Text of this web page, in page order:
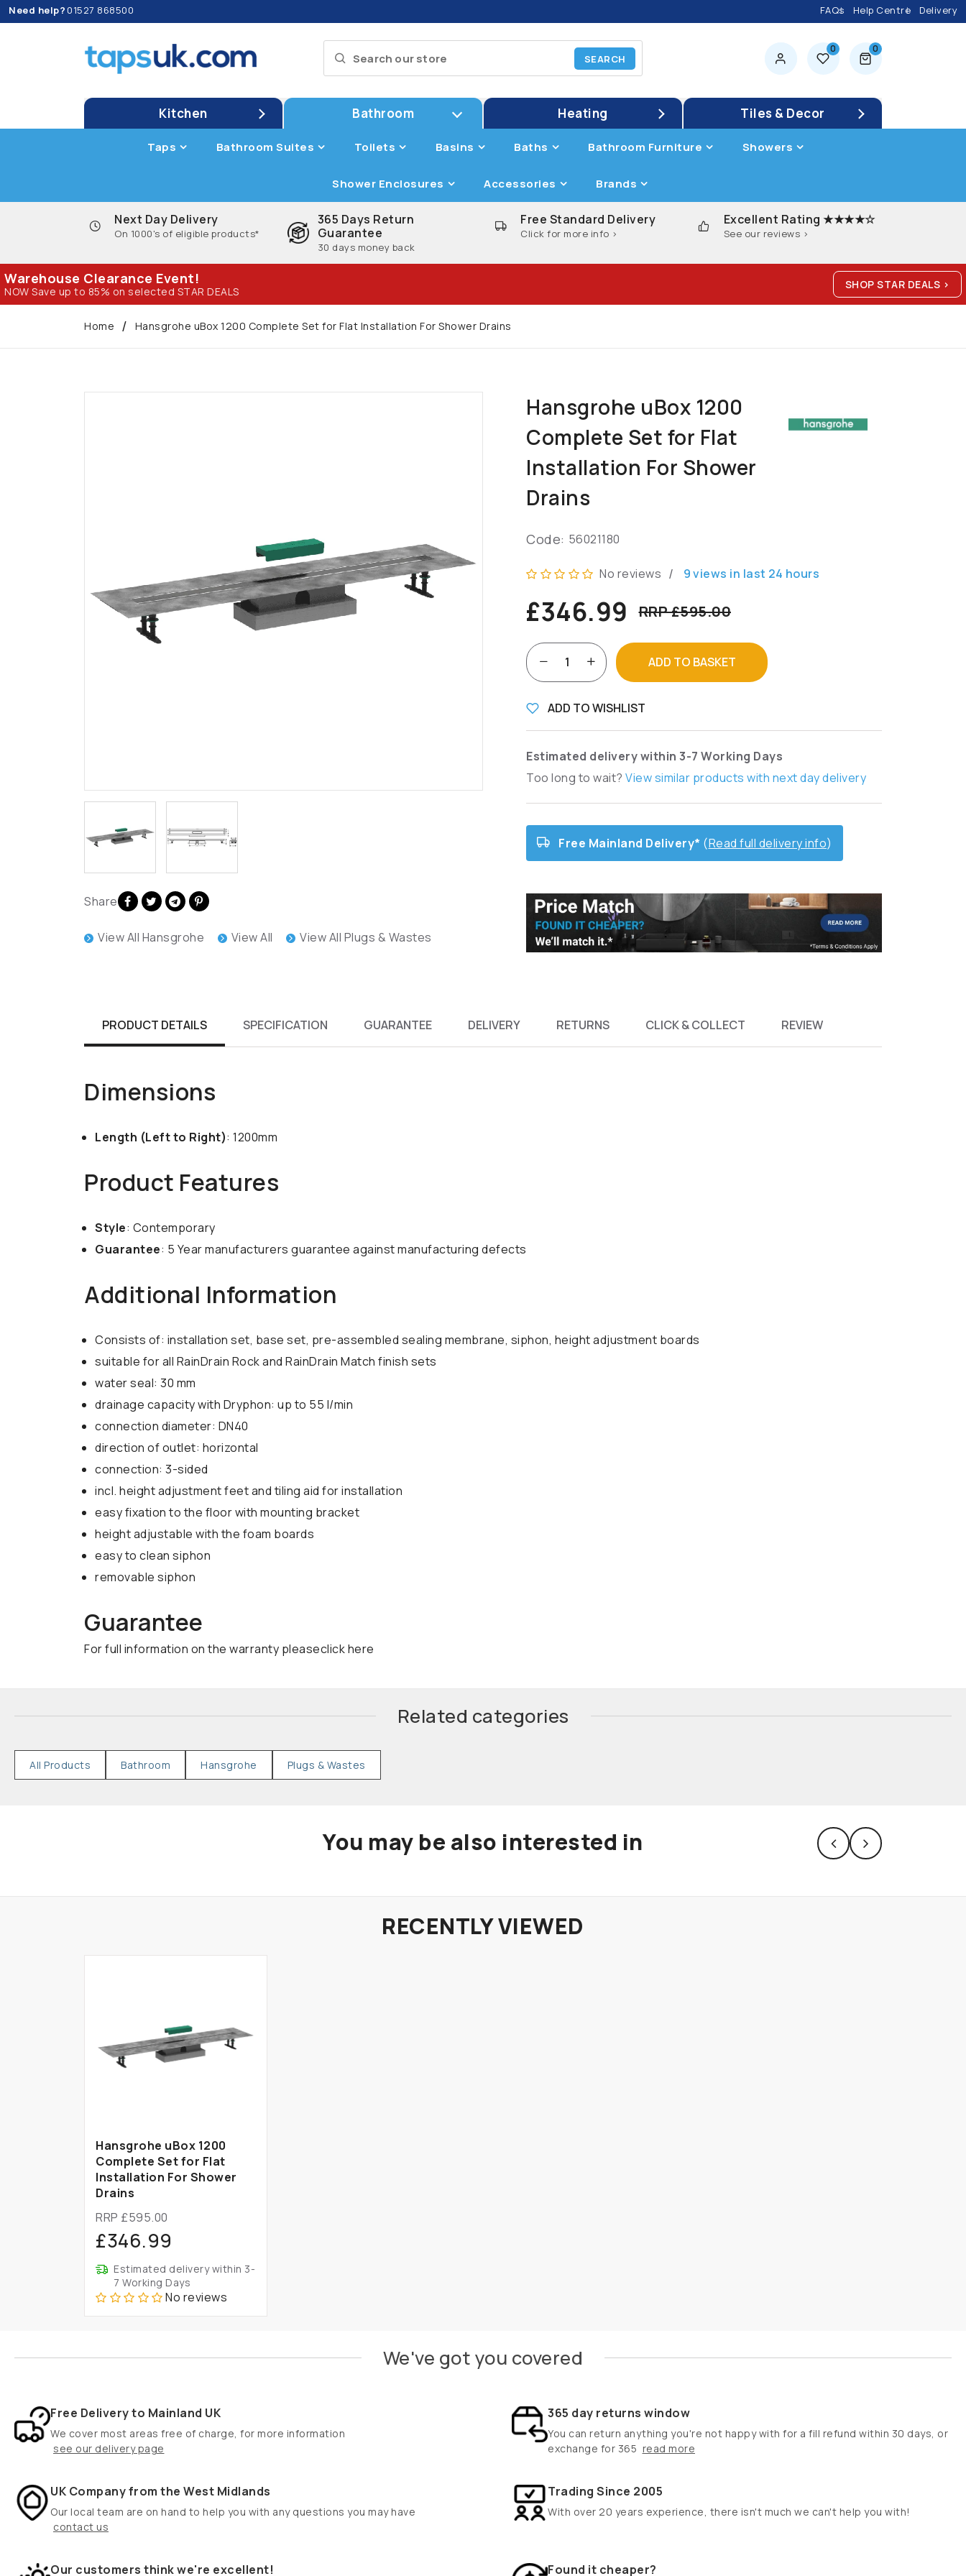
Need help? 01527 868500 FAQs Help Centre Delivery
0 00 items
Kitchen Bathroom Heating Tiles & Decor
Taps Bathroom Suites Toilets Basins Baths Bathroom Furniture Showers
Shower Enclosures Accessories Brands
Next Day Delivery
On 1000's of eligible products*
365 Days Return
Guarantee
30 days money back
Free Standard Delivery
Click for more info >
Excellent Rating ★★★★☆
See our reviews >
Warehouse Clearance Event!
NOW Save up to 85% on selected STAR DEALS
SHOP STAR DEALS >
Home Hansgrohe uBox 1200 Complete Set for Flat Installation For Shower Drains
Share
View All Hansgrohe View All View All Plugs & Wastes
Hansgrohe uBox 1200
Complete Set for Flat
Installation For Shower
Drains
Code: 56021180
No reviews / 9views in last 24 hours
£346.99 RRP £595.00
ADD TO BASKET
ADD TO WISHLIST
Estimated delivery within 3-7 Working Days
Too long to wait? View similar products with next day delivery
Free Mainland Delivery* (Read full delivery info)
PRODUCT DETAILS SPECIFICATION GUARANTEE DELIVERY RETURNS CLICK & COLLECT REVIEW
Dimensions
Length (Left to Right): 1200mm
Product Features
Style: Contemporary
Guarantee: 5 Year manufacturers guarantee against manufacturing defects
Additional Information
Consists of: installation set, base set, pre-assembled sealing membrane, siphon, height adjustment boards
suitable for all RainDrain Rock and RainDrain Match finish sets
water seal: 30 mm
drainage capacity with Dryphon: up to 55 l/min
connection diameter: DN40
direction of outlet: horizontal
connection: 3-sided
incl. height adjustment feet and tiling aid for installation
easy fixation to the floor with mounting bracket
height adjustable with the foam boards
easy to clean siphon
removable siphon
Guarantee
For full information on the warranty pleaseclick here
Related categories
All Products Bathroom Hansgrohe Plugs & Wastes
You may be also interested in
RECENTLY VIEWED
Hansgrohe uBox 1200
Complete Set for Flat
Installation For Shower
Drains
RRP £595.00
£346.99
Estimated delivery within 3-
7 Working Days
No reviews
We've got you covered
Free Delivery to Mainland UK
We cover most areas free of charge, for more information
see our delivery page
365 day returns window
You can return anything you're not happy with for a fill refund within 30 days, or
exchange for 365 read more
UK Company from the West Midlands
Our local team are on hand to help you with any questions you may have
contact us
Trading Since 2005
With over 20 years experience, there isn't much we can't help you with!
Our customers think we're excellent! Found it cheaper?